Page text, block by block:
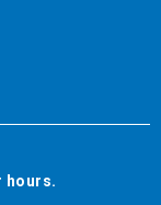
hours.